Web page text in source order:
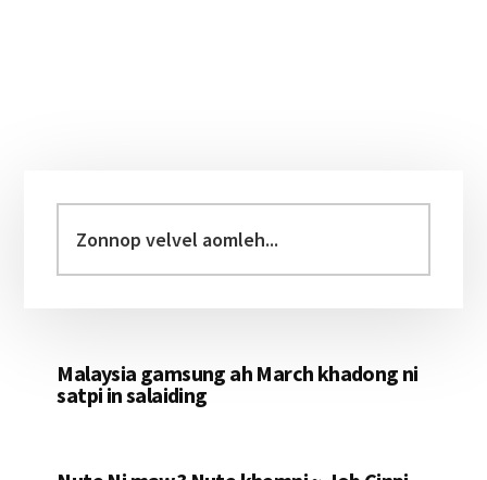
Sidebar
velvel
aomleh...
Malaysia gamsung ah March khadong ni
satpi in salaiding